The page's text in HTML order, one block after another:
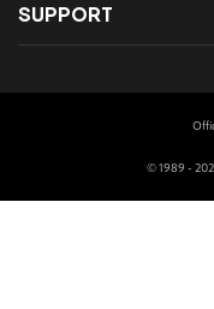
SUPPORT
© 1989 -